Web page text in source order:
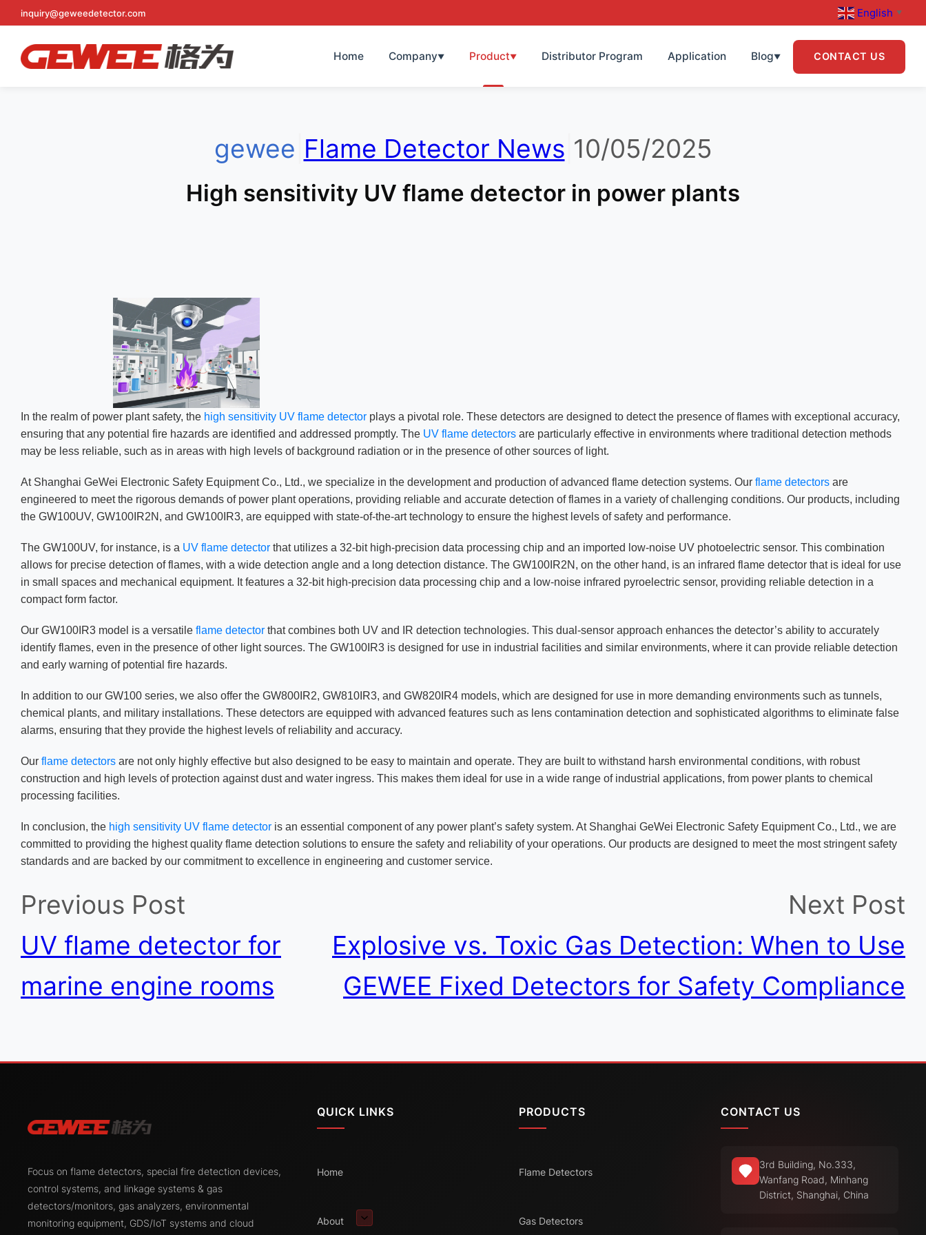
Skip
to
inquiry@geweedetector.com English ▼
Home Company▼ Product▼ Distributor Program Application Blog▼ CONTACT US
gewee Flame Detector News 10/05/2025
High sensitivity UV flame detector in power plants
In the realm of power plant safety, the high sensitivity UV flame detector plays a pivotal role. These detectors are designed to detect the presence of flames with exceptional accuracy,
ensuring that any potential fire hazards are identified and addressed promptly. The UV flame detectors are particularly effective in environments where traditional detection methods
may be less reliable, such as in areas with high levels of background radiation or in the presence of other sources of light.
At Shanghai GeWei Electronic Safety Equipment Co., Ltd., we specialize in the development and production of advanced flame detection systems. Our flame detectors are
engineered to meet the rigorous demands of power plant operations, providing reliable and accurate detection of flames in a variety of challenging conditions. Our products, including
the GW100UV, GW100IR2N, and GW100IR3, are equipped with state-of-the-art technology to ensure the highest levels of safety and performance.
The GW100UV, for instance, is a UV flame detector that utilizes a 32-bit high-precision data processing chip and an imported low-noise UV photoelectric sensor. This combination
allows for precise detection of flames, with a wide detection angle and a long detection distance. The GW100IR2N, on the other hand, is an infrared flame detector that is ideal for use
in small spaces and mechanical equipment. It features a 32-bit high-precision data processing chip and a low-noise infrared pyroelectric sensor, providing reliable detection in a
compact form factor.
Our GW100IR3 model is a versatile flame detector that combines both UV and IR detection technologies. This dual-sensor approach enhances the detector’s ability to accurately
identify flames, even in the presence of other light sources. The GW100IR3 is designed for use in industrial facilities and similar environments, where it can provide reliable detection
and early warning of potential fire hazards.
In addition to our GW100 series, we also offer the GW800IR2, GW810IR3, and GW820IR4 models, which are designed for use in more demanding environments such as tunnels,
chemical plants, and military installations. These detectors are equipped with advanced features such as lens contamination detection and sophisticated algorithms to eliminate false
alarms, ensuring that they provide the highest levels of reliability and accuracy.
Our flame detectors are not only highly effective but also designed to be easy to maintain and operate. They are built to withstand harsh environmental conditions, with robust
construction and high levels of protection against dust and water ingress. This makes them ideal for use in a wide range of industrial applications, from power plants to chemical
processing facilities.
In conclusion, the high sensitivity UV flame detector is an essential component of any power plant’s safety system. At Shanghai GeWei Electronic Safety Equipment Co., Ltd., we are
committed to providing the highest quality flame detection solutions to ensure the safety and reliability of your operations. Our products are designed to meet the most stringent safety
standards and are backed by our commitment to excellence in engineering and customer service.
Previous Post
UV flame detector for
marine engine rooms
Next Post
Explosive vs. Toxic Gas Detection: When to Use
GEWEE Fixed Detectors for Safety Compliance
Focus on flame detectors, special fire detection devices,
control systems, and linkage systems & gas
detectors/monitors, gas analyzers, environmental
monitoring equipment, GDS/IoT systems and cloud
QUICK LINKS
Home
About
PRODUCTS
Flame Detectors
Gas Detectors
CONTACT US
3rd Building, No.333,
Wanfang Road, Minhang
District, Shanghai, China